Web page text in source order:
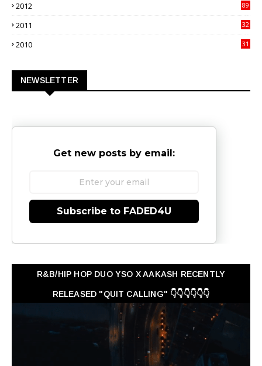
2012
89
2011
32
2010
31
NEWSLETTER
Get new posts by email:
Subscribe to FADED4U
R&B/HIP HOP DUO YSO X AAKASH RECENTLY
RELEASED "QUIT CALLING" 👇👇👇👇👇👇